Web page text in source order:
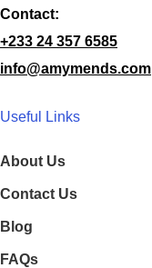
Contact:
+233 24 357 6585
info@amymends.com
Useful Links
About Us
Contact Us
Blog
FAQs